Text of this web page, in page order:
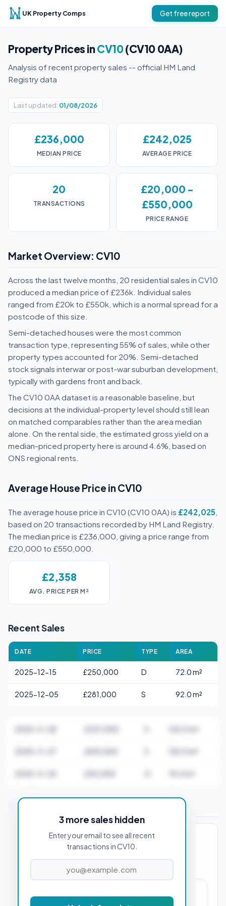
UK Property Comps Get free report
Property Prices inCV10(CV10 0AA)
Analysis of recent property sales -- official HM Land
Registry data
Last updated: 01/08/2026
£236,000
MEDIAN PRICE
£242,025
AVERAGE PRICE
20
TRANSACTIONS
£20,000 -
£550,000
PRICE RANGE
Market Overview: CV10
Across the last twelve months, 20 residential sales in CV10
produced a median price of £236k. Individual sales
ranged from £20k to £550k, which is a normal spread for a
postcode of this size.
Semi-detached houses were the most common
transaction type, representing 55% of sales, while other
property types accounted for 20%. Semi-detached
stock signals interwar or post-war suburban development,
typically with gardens front and back.
The CV10 0AA dataset is a reasonable baseline, but
decisions at the individual-property level should still lean
on matched comparables rather than the area median
alone. On the rental side, the estimated gross yield on a
median-priced property here is around 4.6%, based on
ONS regional rents.
Average House Price in CV10
The average house price in CV10 (CV10 0AA) is £242,025
based on 20 transactions recorded by HM Land Registry.
The median price is £236,000, giving a price range from
£20,000 to £550,000.
£2,358
AVG. PRICE PER M²
Recent Sales
DATE PRICE TYPE AREA
2025-12-15 £250,000 D 72.0 m²
2025-12-05 £281,000 S 92.0 m²
3 more sales hidden
Enter your email to see all recent
transactions in CV10.
Stamp Duty Estimate for CV10 0AA
PROPERTY PURCHASE PRICE